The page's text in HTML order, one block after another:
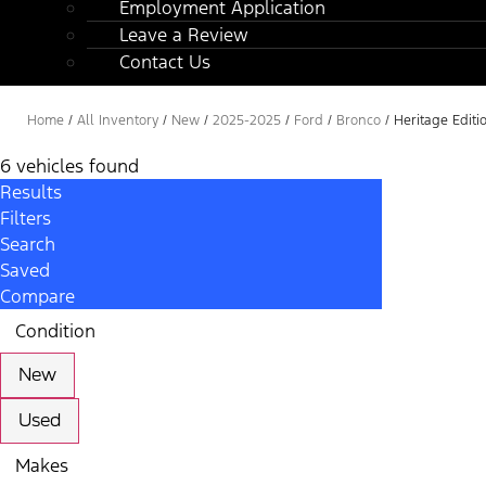
Employment Application
Leave a Review
Contact Us
Home / All Inventory / New / 2025-2025 / Ford / Bronco / Heritage
6 vehicles found
Results
Filters
Search
Saved
Compare
Condition
New
Used
Makes